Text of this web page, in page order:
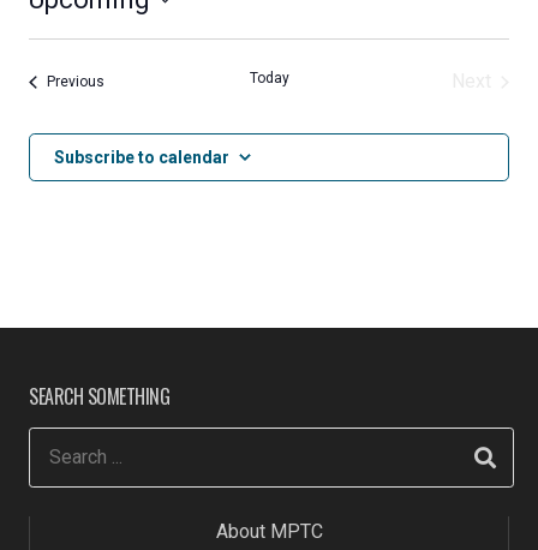
Select
Previous Today
Subscribe to calendar
SEARCH SOMETHING
About MPTC